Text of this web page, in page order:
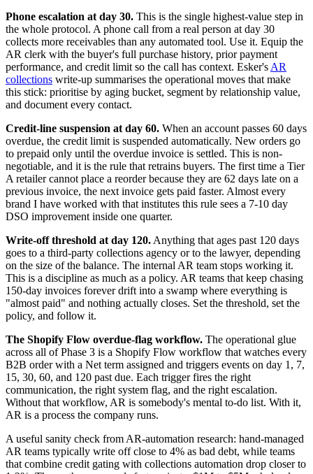
Phone escalation at day 30. This is the single highest-value step in
the whole protocol. A phone call from a real person at day 30
collects more receivables than any automated tool. Use it. Equip the
AR clerk with the buyer's full purchase history, prior payment
performance, and credit limit so the call has context. Esker's AR
collections write-up summarises the operational moves that make
this stick: prioritise by aging bucket, segment by relationship value,
and document every contact.
Credit-line suspension at day 60. When an account passes 60 days
overdue, the credit limit is suspended automatically. New orders go
to prepaid only until the overdue invoice is settled. This is non-
negotiable, and it is the rule that retrains buyers. The first time a Tier
A retailer cannot place a reorder because they are 62 days late on a
previous invoice, the next invoice gets paid faster. Almost every
brand I have worked with that institutes this rule sees a 7-10 day
DSO improvement inside one quarter.
Write-off threshold at day 120. Anything that ages past 120 days
goes to a third-party collections agency or to the lawyer, depending
on the size of the balance. The internal AR team stops working it.
This is a discipline as much as a policy. AR teams that keep chasing
150-day invoices forever drift into a swamp where everything is
"almost paid" and nothing actually closes. Set the threshold, set the
policy, and follow it.
The Shopify Flow overdue-flag workflow. The operational glue
across all of Phase 3 is a Shopify Flow workflow that watches every
B2B order with a Net term assigned and triggers events on day 1, 7,
15, 30, 60, and 120 past due. Each trigger fires the right
communication, the right system flag, and the right escalation.
Without that workflow, AR is somebody's mental to-do list. With it,
AR is a process the company runs.
A useful sanity check from AR-automation research: hand-managed
AR teams typically write off close to 4% as bad debt, while teams
that combine credit gating with collections automation drop closer to